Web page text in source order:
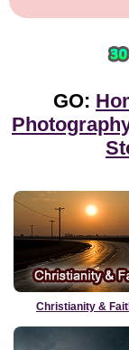
GO:
Christianity &